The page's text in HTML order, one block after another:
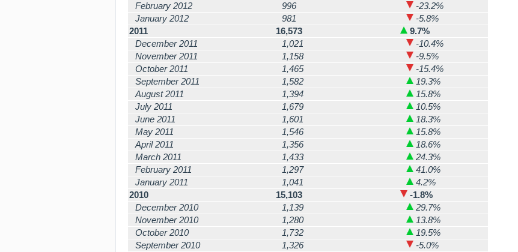
February 2012
996
-23.2%
January 2012
981
-5.8%
2011
16,573
9.7%
December 2011
1,021
-10.4%
November 2011
1,158
-9.5%
October 2011
1,465
-15.4%
September 2011
1,582
19.3%
August 2011
1,394
15.8%
July 2011
1,679
10.5%
June 2011
1,601
18.3%
May 2011
1,546
15.8%
April 2011
1,356
18.6%
March 2011
1,433
24.3%
February 2011
1,297
41.0%
January 2011
1,041
4.2%
2010
15,103
-1.8%
December 2010
1,139
29.7%
November 2010
1,280
13.8%
October 2010
1,732
19.5%
September 2010
1,326
-5.0%